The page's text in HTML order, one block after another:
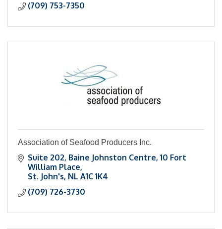
(709) 753-7350
Association of Seafood Producers Inc.
Suite 202 Baine Johnston Centre, 10 Fort
William Place
St. John's NL A1C 1K4
(709) 726-3730